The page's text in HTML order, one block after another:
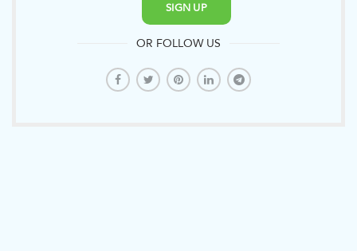
OR FOLLOW US